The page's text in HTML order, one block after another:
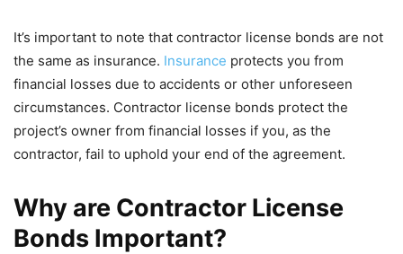
It’s important to note that contractor license bonds are not
the same as insurance. Insurance protects you from
financial losses due to accidents or other unforeseen
circumstances. Contractor license bonds protect the
project’s owner from financial losses if you, as the
contractor, fail to uphold your end of the agreement.
Why are Contractor License
Bonds Important?